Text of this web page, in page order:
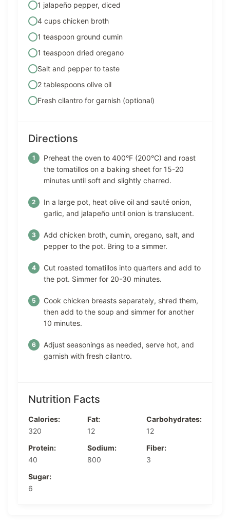
1 jalapeño pepper, diced
4 cups chicken broth
1 teaspoon ground cumin
1 teaspoon dried oregano
Salt and pepper to taste
2 tablespoons olive oil
Fresh cilantro for garnish (optional)
Directions
Preheat the oven to 400°F (200°C) and roast
the tomatillos on a baking sheet for 15-20
minutes until soft and slightly charred.
In a large pot, heat olive oil and sauté onion,
garlic, and jalapeño until onion is translucent.
Add chicken broth, cumin, oregano, salt, and
pepper to the pot. Bring to a simmer.
Cut roasted tomatillos into quarters and add to
the pot. Simmer for 20-30 minutes.
Cook chicken breasts separately, shred them,
then add to the soup and simmer for another
10 minutes.
Adjust seasonings as needed, serve hot, and
garnish with fresh cilantro.
Nutrition Facts
Calories:
320
Fat:
12
Carbohydrates:
12
Protein:
40
Sodium:
800
Fiber:
3
Sugar:
6